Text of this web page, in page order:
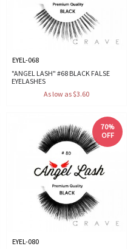
EYEL-068
"ANGEL LASH" #68 BLACK FALSE
EYELASHES
As low as $3.60
70%
OFF
EYEL-080